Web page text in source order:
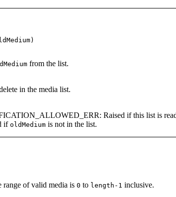
from the list.
in the media list.
Raised if this list is
ifoldMediumis not in the list.
range of valid media is 0 to length-1 inclusive.